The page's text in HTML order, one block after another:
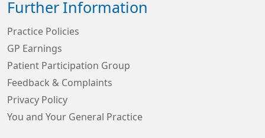
Further Information
Practice Policies
GP Earnings
Patient Participation Group
Feedback & Complaints
Privacy Policy
You and Your General Practice